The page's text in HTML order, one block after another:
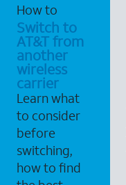
How to
Switch to
AT&T from
another
wireless
carrier
Learn what
to consider
before
switching,
how to find